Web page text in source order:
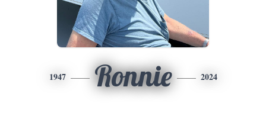
1947 Ronnie 2024